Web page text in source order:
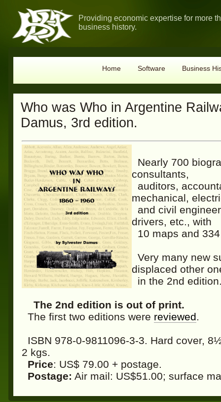
Providing economic expertise for more
business history.
Home Software Business
Who was Who in Argentine
Damus, 3rd edition.
Nearly 700
consultants,
auditors,
mechanical,
and civil
drivers, etc., with
10 maps and
Very many new
displaced other
in the 2nd
The 2nd edition is out of print.
The first two editions were reviewed.
ISBN 978-0-9811096-3-3. Hard cover,
2 kgs.
Price: US$ 79.00 + postage.
Postage: Air mail: US$51.00; surface